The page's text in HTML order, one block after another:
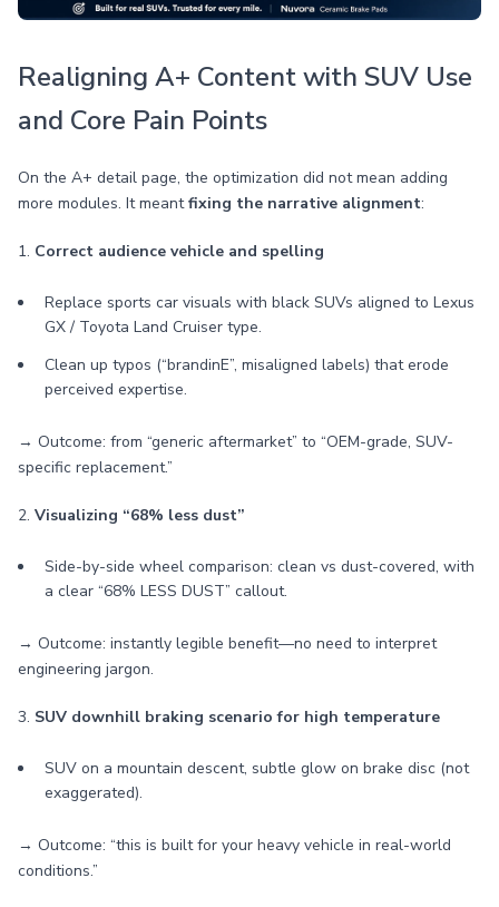
Realigning A+ Content with SUV Use
and Core Pain Points
On the A+ detail page, the optimization did not mean adding
more modules. It meantfixing the narrative alignment:
1. Correct audience vehicle and spelling
Replace sports car visuals with black SUVs aligned to Lexus
GX / Toyota Land Cruiser type.
Clean up typos (“brandinE”, misaligned labels) that erode
perceived expertise.
→ Outcome: from “generic aftermarket” to “OEM-grade, SUV-
specific replacement.”
2. Visualizing “68% less dust”
Side-by-side wheel comparison: clean vs dust-covered, with
a clear “68% LESS DUST” callout.
→ Outcome: instantly legible benefit—no need to interpret
engineering jargon.
3. SUV downhill braking scenario for high temperature
SUV on a mountain descent, subtle glow on brake disc (not
exaggerated).
→ Outcome: “this is built for your heavy vehicle in real-world
conditions.”